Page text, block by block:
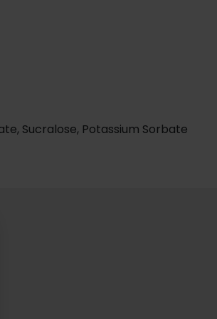
Sucralose, Potassium Sorbate
shopping experience for our